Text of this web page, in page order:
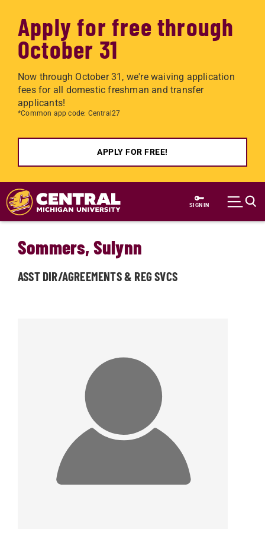
Apply for free through
October 31
Now through October 31, we're waiving application
fees for all domestic freshman and transfer
applicants!
*Common app code: Central27
APPLY FOR FREE!
Skip to main content
SIGN IN
Sommers, Sulynn
ASST DIR/AGREEMENTS & REG SVCS